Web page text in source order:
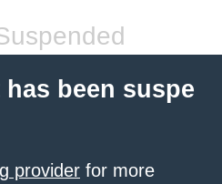
been suspe
provider for more